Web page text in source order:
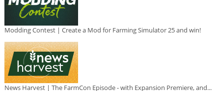
Modding Contest | Create a Mod for Farming Simulator 25 and win!
News Harvest | The FarmCon Episode - with Expansion Premiere, and...